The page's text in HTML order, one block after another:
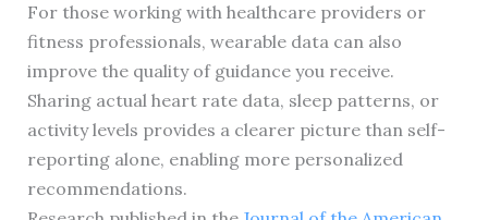
For those working with healthcare providers or
fitness professionals, wearable data can also
improve the quality of guidance you receive.
Sharing actual heart rate data, sleep patterns, or
activity levels provides a clearer picture than self-
reporting alone, enabling more personalized
recommendations.